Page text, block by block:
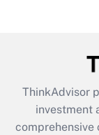
What is the
retention
during 2020
ThinkAdvisor
investment
comprehensive